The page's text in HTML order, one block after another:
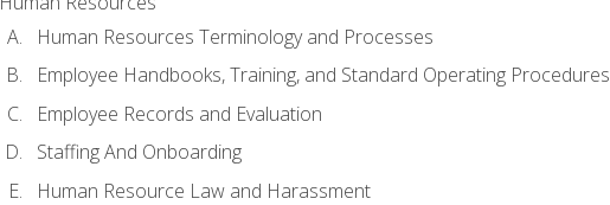
Human Resources Terminology and Processes
Employee Handbooks, Training, and Standard Operating Procedures
Employee Records and Evaluation
Staffing And Onboarding
Human Resource Law and Harassment